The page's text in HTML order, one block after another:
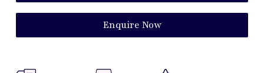
Enquire Now